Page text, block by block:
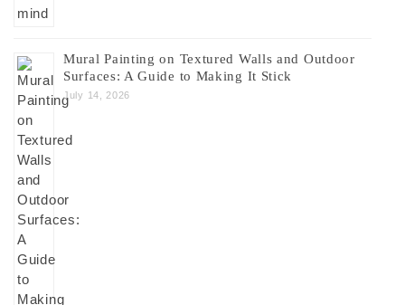
Mural Painting on Textured Walls and Outdoor
Surfaces: A Guide to Making It Stick
July 14, 2026